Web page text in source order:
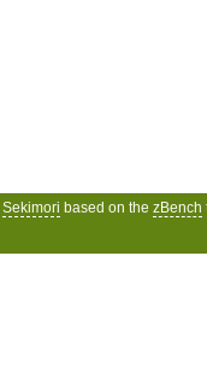
Sekimori based on the zBench